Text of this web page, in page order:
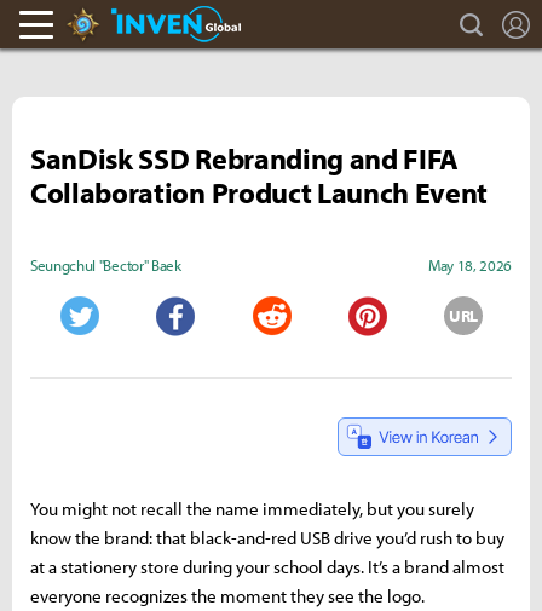
Hearthstone Inven search
SanDisk SSD Rebranding and FIFA
Collaboration Product Launch Event
Seungchul "Bector" Baek May 18, 2026
URL
You might not recall the name immediately, but you surely
know the brand: that black-and-red USB drive you’d rush to buy
at a stationery store during your school days. It’s a brand almost
everyone recognizes the moment they see the logo.